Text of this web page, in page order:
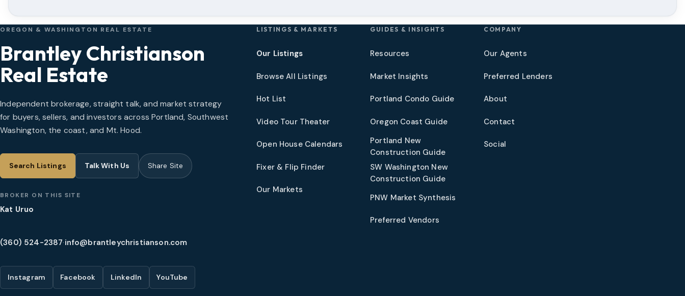
OREGON & WASHINGTON REAL ESTATE
Brantley Christianson
Real Estate
Independent brokerage, straight talk, and market strategy
for buyers, sellers, and investors across Portland, Southwest
Washington, the coast, and Mt. Hood.
Search Listings Talk With Us Share Site
BROKER ON THIS SITE
Kat Uruo
(360) 524-2387·info@brantleychristianson.com
Instagram Facebook LinkedIn YouTube
LISTINGS & MARKETS
Our Listings
Browse All Listings
Hot List
Video Tour Theater
Open House Calendars
Fixer & Flip Finder
Our Markets
GUIDES & INSIGHTS
Resources
Market Insights
Portland Condo Guide
Oregon Coast Guide
Portland New
Construction Guide
SW Washington New
Construction Guide
PNW Market Synthesis
Preferred Vendors
COMPANY
Our Agents
Preferred Lenders
About
Contact
Social